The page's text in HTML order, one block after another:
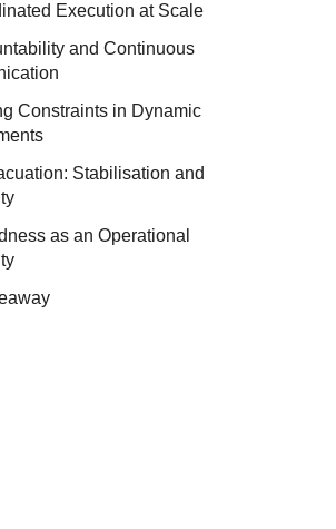
Execution at Scale
and Continuous
Constraints in Dynamic
Stabilisation and
as an Operational